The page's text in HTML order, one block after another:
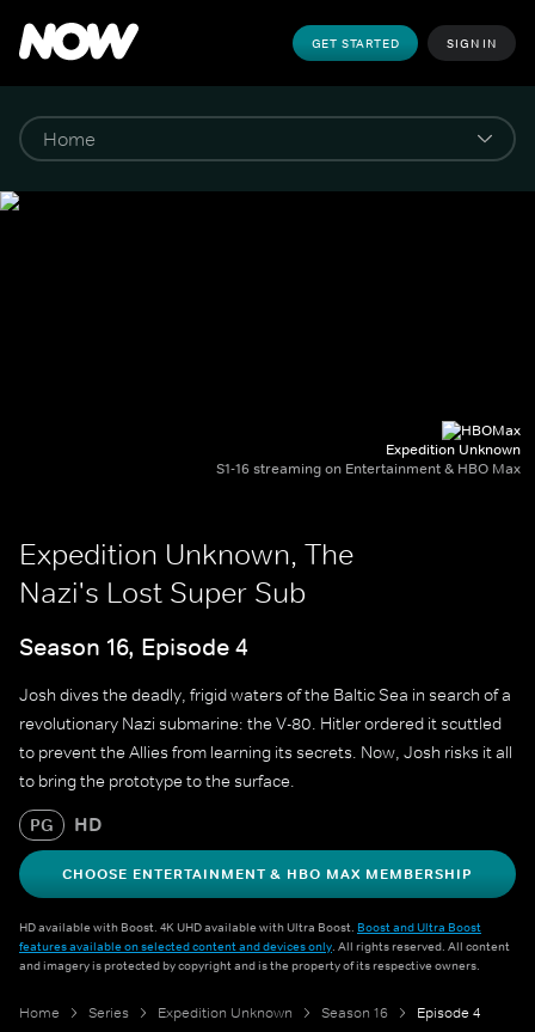
GET STARTED SIGN IN
Expedition Unknown
S1-16 streaming on Entertainment & HBO Max
Expedition Unknown, The
Nazi's Lost Super Sub
Season 16, Episode 4
Josh dives the deadly, frigid waters of the Baltic Sea in search of a
revolutionary Nazi submarine: the V-80. Hitler ordered it scuttled
to prevent the Allies from learning its secrets. Now, Josh risks it all
to bring the prototype to the surface.
PG HD
CHOOSE ENTERTAINMENT & HBO MAX MEMBERSHIP
HD available with Boost. 4K UHD available with Ultra Boost. Boost and Ultra Boost
features available on selected content and devices only. All rights reserved. All content
and imagery is protected by copyright and is the property of its respective owners.
Home Series Expedition Unknown Season 16 Episode 4